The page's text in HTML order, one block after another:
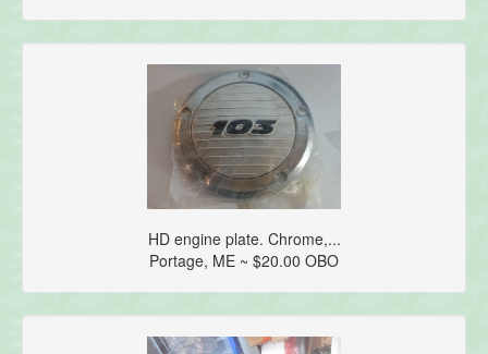
HD engine plate. Chrome,...
Portage, ME ~ $20.00 OBO